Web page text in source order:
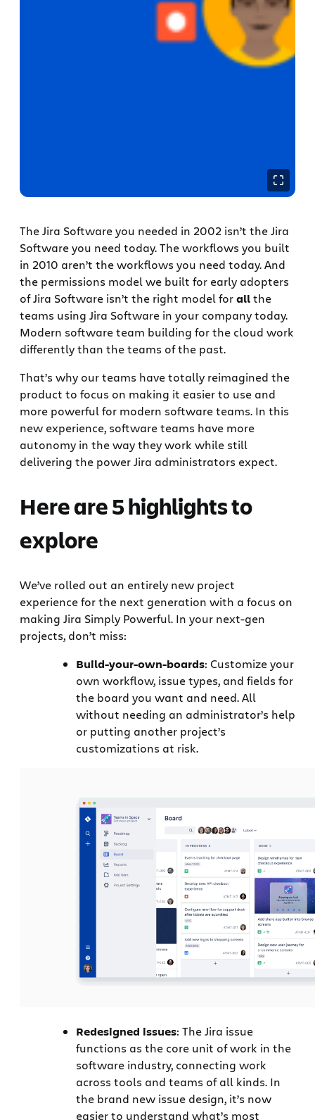
The Jira Software you needed in 2002 isn’t the Jira
Software you need today. The workflows you built
in 2010 aren’t the workflows you need today. And
the permissions model we built for early adopters
of Jira Software isn’t the right model forallthe
teams using Jira Software in your company today.
Modern software team building for the cloud work
differently than the teams of the past.
That’s why our teams have totally reimagined the
product to focus on making it easier to use and
more powerful for modern software teams. In this
new experience, software teams have more
autonomy in the way they work while still
delivering the power Jira administrators expect.
Here are 5 highlights to
explore
We’ve rolled out an entirely new project
experience for the next generation with a focus on
making Jira Simply Powerful. In your next-gen
projects, don’t miss:
Build-your-own-boards: Customize your
own workflow, issue types, and fields for
the board you want and need. All
without needing an administrator’s help
or putting another project’s
customizations at risk.
Redesigned issues: The Jira issue
functions as the core unit of work in the
software industry, connecting work
across tools and teams of all kinds. In
the brand new issue design, it’s now
easier to understand what’s most